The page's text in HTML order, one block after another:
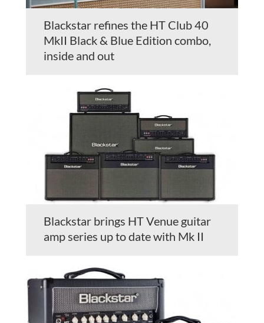
Blackstar refines the HT Club 40
MkII Black & Blue Edition combo,
inside and out
Blackstar brings HT Venue guitar
amp series up to date with Mk II